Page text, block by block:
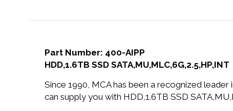
Part Number: 400-AIPP
HDD,1.6TB SSD SATA,MU,MLC,6G,2.5,HP,INT
Since 1990, MCA has been a recognized
can supply you with HDD,1.6TB SSD